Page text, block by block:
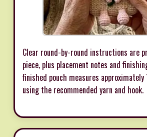
Clear round-by-round instructions are
piece, plus placement notes and
finished pouch measures approximately
using the recommended yarn and hook.